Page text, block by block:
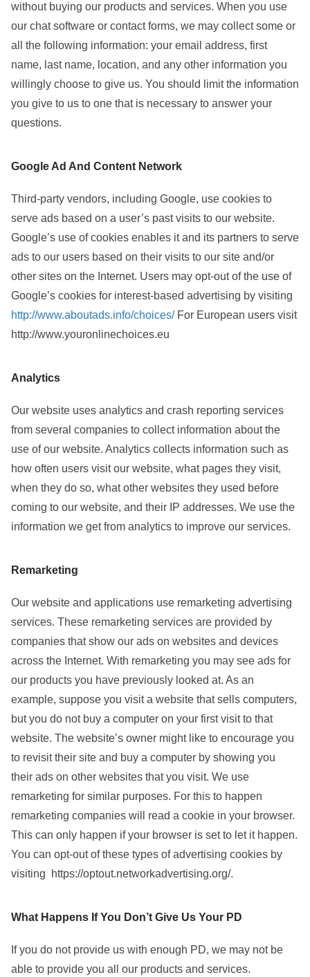
without buying our products and services. When you use
our chat software or contact forms, we may collect some or
all the following information: your email address, first
name, last name, location, and any other information you
willingly choose to give us. You should limit the information
you give to us to one that is necessary to answer your
questions.
Google Ad And Content Network
Third-party vendors, including Google, use cookies to
serve ads based on a user’s past visits to our website.
Google’s use of cookies enables it and its partners to serve
ads to our users based on their visits to our site and/or
other sites on the Internet. Users may opt-out of the use of
Google’s cookies for interest-based advertising by visiting
http://www.aboutads.info/choices/For European users visit
http://www.youronlinechoices.eu
Analytics
Our website uses analytics and crash reporting services
from several companies to collect information about the
use of our website. Analytics collects information such as
how often users visit our website, what pages they visit,
when they do so, what other websites they used before
coming to our website, and their IP addresses. We use the
information we get from analytics to improve our services.
Remarketing
Our website and applications use remarketing advertising
services. These remarketing services are provided by
companies that show our ads on websites and devices
across the Internet. With remarketing you may see ads for
our products you have previously looked at. As an
example, suppose you visit a website that sells computers,
but you do not buy a computer on your first visit to that
website. The website’s owner might like to encourage you
to revisit their site and buy a computer by showing you
their ads on other websites that you visit. We use
remarketing for similar purposes. For this to happen
remarketing companies will read a cookie in your browser.
This can only happen if your browser is set to let it happen.
You can opt-out of these types of advertising cookies by
visiting https://optout.networkadvertising.org/.
What Happens If You Don’t Give Us Your PD
If you do not provide us with enough PD, we may not be
able to provide you all our products and services.